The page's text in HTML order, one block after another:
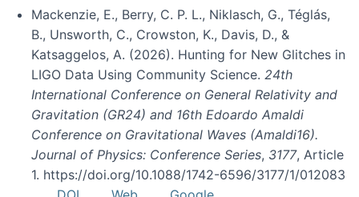
Mackenzie, E., Berry, C. P. L., Niklasch, G., Téglás,
B., Unsworth, C., Crowston, K., Davis, D., &
Katsaggelos, A. (2026). Hunting for New Glitches in
LIGO Data Using Community Science. 24th
International Conference on General Relativity and
Gravitation (GR24) and 16th Edoardo Amaldi
Conference on Gravitational Waves (Amaldi16).
Journal of Physics: Conference Series, 3177, Article
1. https://doi.org/10.1088/1742-6596/3177/1/012083